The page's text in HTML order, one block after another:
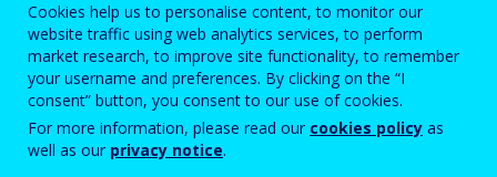
Enter the password that accompanies your email address.
Antyspam Wersja dźwiękowa
Cookies help us to personalise content, to monitor our
website traffic using web analytics services, to perform
market research, to improve site functionality, to remember
your username and preferences. By clicking on the “I
consent” button, you consent to our use of cookies.
For more information, please read our cookies policy as
well as our privacy notice.